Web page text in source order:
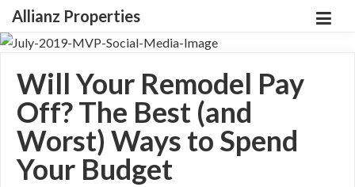
Allianz Properties
Will Your Remodel Pay
Off? The Best (and
Worst) Ways to Spend
Your Budget